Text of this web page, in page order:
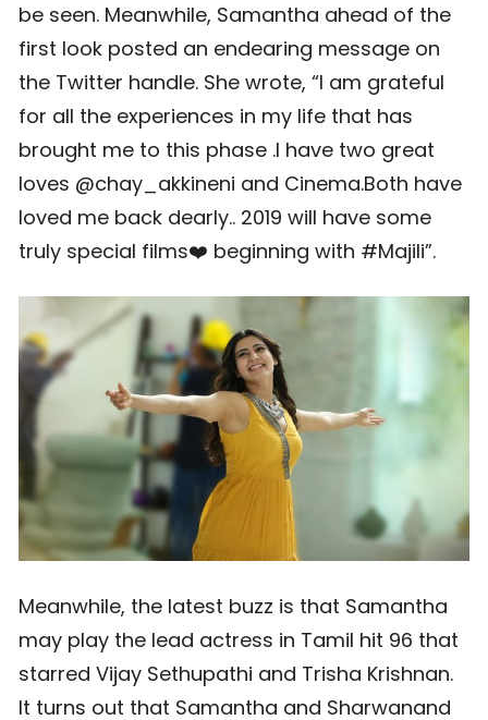
be seen. Meanwhile, Samantha ahead of the
first look posted an endearing message on
the Twitter handle. She wrote, “I am grateful
for all the experiences in my life that has
brought me to this phase .I have two great
loves @chay_akkineni and Cinema.Both have
loved me back dearly.. 2019 will have some
truly special films❤️ beginning with #Majili”.
Meanwhile, the latest buzz is that Samantha
may play the lead actress in Tamil hit 96 that
starred Vijay Sethupathi and Trisha Krishnan.
It turns out that Samantha and Sharwanand